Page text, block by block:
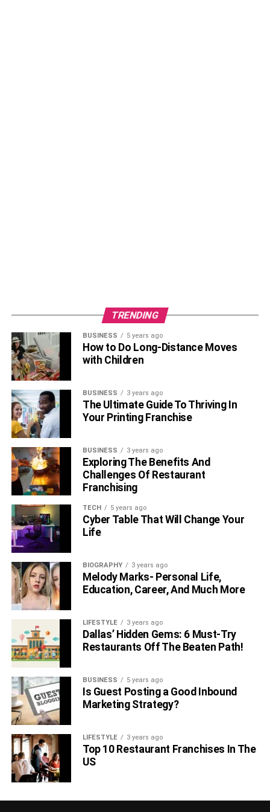
TRENDING
BUSINESS 5 years ago
How to Do Long-Distance Moves
with Children
BUSINESS 3 years ago
The Ultimate Guide To Thriving In
Your Printing Franchise
BUSINESS 3 years ago
Exploring The Benefits And
Challenges Of Restaurant
Franchising
TECH 5 years ago
Cyber Table That Will Change Your
Life
BIOGRAPHY 3 years ago
Melody Marks- Personal Life,
Education, Career, And Much More
LIFESTYLE 3 years ago
Dallas’ Hidden Gems: 6 Must-Try
Restaurants Off The Beaten Path!
BUSINESS 5 years ago
Is Guest Posting a Good Inbound
Marketing Strategy?
LIFESTYLE 3 years ago
Top 10 Restaurant Franchises In The
US